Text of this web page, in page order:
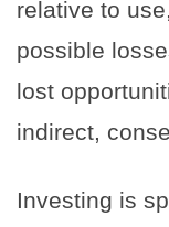
relative to
possible
lost
indirect,
Investing is